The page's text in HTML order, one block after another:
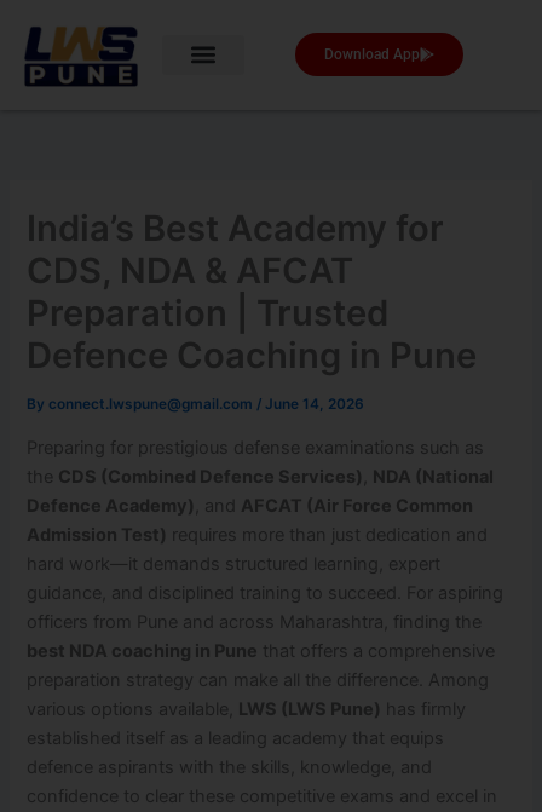
content
Download App
India’s Best Academy for
CDS, NDA & AFCAT
Preparation | Trusted
Defence Coaching in Pune
By connect.lwspune@gmail.com /June 14, 2026
Preparing for prestigious defense examinations such as
the CDS (Combined Defence Services)
NDA (National
Defence Academy)
, and AFCAT (Air Force Common
Admission Test) requires more than just dedication and
hard work—it demands structured learning, expert
guidance, and disciplined training to succeed. For aspiring
officers from Pune and across Maharashtra, finding the
best NDA coaching in Pune that offers a comprehensive
preparation strategy can make all the difference. Among
various options available, LWS (LWS Pune) has firmly
established itself as a leading academy that equips
defence aspirants with the skills, knowledge, and
confidence to clear these competitive exams and excel in